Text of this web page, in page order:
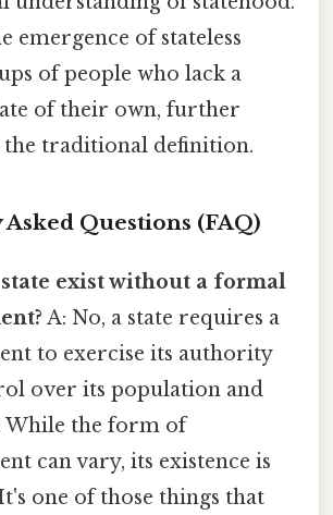
emergence of stateless
of people who lack a
of their own, further
the traditional definition.
Questions (FAQ)
state exist without a formal
A: No, a state requires a
to exercise its authority
over its population and
the form of
can vary, its existence is
one of those things that